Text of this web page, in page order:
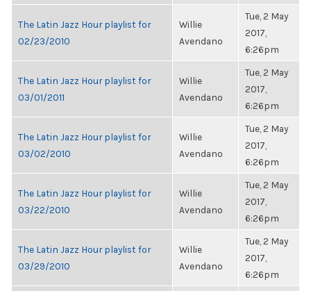
The Latin Jazz Hour playlist for
02/23/2010
Willie
Avendano
Tue, 2 May
2017,
6:26pm
The Latin Jazz Hour playlist for
03/01/2011
Willie
Avendano
Tue, 2 May
2017,
6:26pm
The Latin Jazz Hour playlist for
03/02/2010
Willie
Avendano
Tue, 2 May
2017,
6:26pm
The Latin Jazz Hour playlist for
03/22/2010
Willie
Avendano
Tue, 2 May
2017,
6:26pm
The Latin Jazz Hour playlist for
03/29/2010
Willie
Avendano
Tue, 2 May
2017,
6:26pm